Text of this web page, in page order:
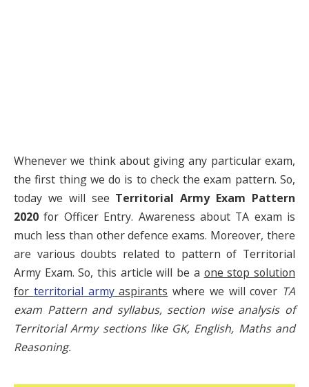
Whenever we think about giving any particular exam,
the first thing we do is to check the exam pattern. So,
today we will see Territorial Army Exam Pattern
2020 for Officer Entry. Awareness about TA exam is
much less than other defence exams. Moreover, there
are various doubts related to pattern of Territorial
Army Exam. So, this article will be a one stop solution
for territorial armyaspirants where we will cover TA
exam Pattern and syllabus, section wise analysis of
Territorial Army sections like GK, English, Maths and
Reasoning.